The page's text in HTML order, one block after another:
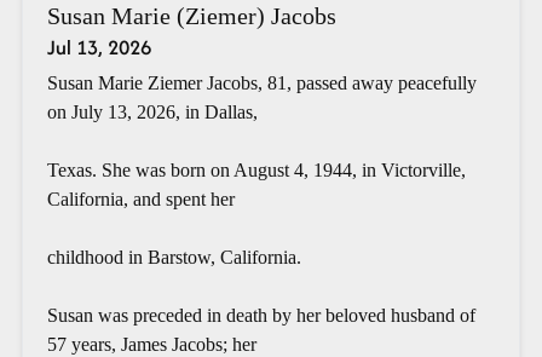
Susan Marie (Ziemer) Jacobs
Jul 13, 2026
Susan Marie Ziemer Jacobs, 81, passed away peacefully
on July 13, 2026, in Dallas,
Texas. She was born on August 4, 1944, in Victorville,
California, and spent her
childhood in Barstow, California.
Susan was preceded in death by her beloved husband of
57 years, James Jacobs; her